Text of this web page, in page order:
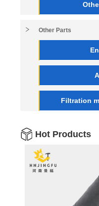
Other Parts
Filtration
Hot Products